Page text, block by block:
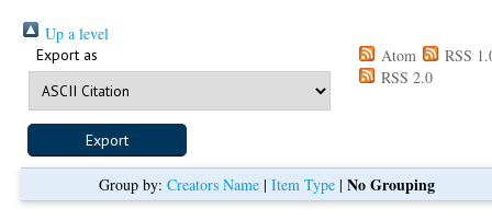
Up a level
Export as Atom
RSS
RSS 2.0
Group by:Creators Name |Item Type |No Grouping